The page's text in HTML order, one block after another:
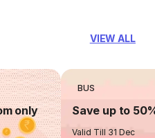
VIEW ALL
only
BUS
Save up to
Valid Till 31 Dec